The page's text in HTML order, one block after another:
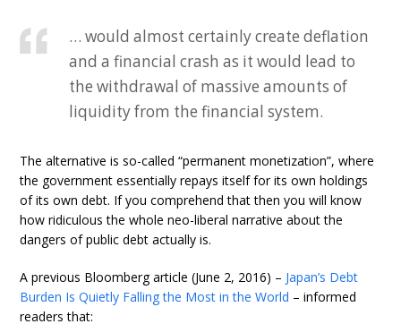
… would almost certainly create deflation
and a financial crash as it would lead to
the withdrawal of massive amounts of
liquidity from the financial system.
The alternative is so-called “permanent monetization”, where
the government essentially repays itself for its own holdings
of its own debt. If you comprehend that then you will know
how ridiculous the whole neo-liberal narrative about the
dangers of public debt actually is.
A previous Bloomberg article (June 2, 2016) – Japan’s Debt
Burden Is Quietly Falling the Most in the World – informed
readers that: